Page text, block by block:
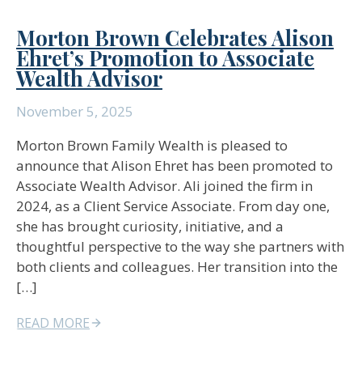
Morton Brown Celebrates Alison
Ehret’s Promotion to Associate
Wealth Advisor
November 5, 2025
Morton Brown Family Wealth is pleased to
announce that Alison Ehret has been promoted to
Associate Wealth Advisor. Ali joined the firm in
2024, as a Client Service Associate. From day one,
she has brought curiosity, initiative, and a
thoughtful perspective to the way she partners with
both clients and colleagues. Her transition into the
[…]
READ MORE